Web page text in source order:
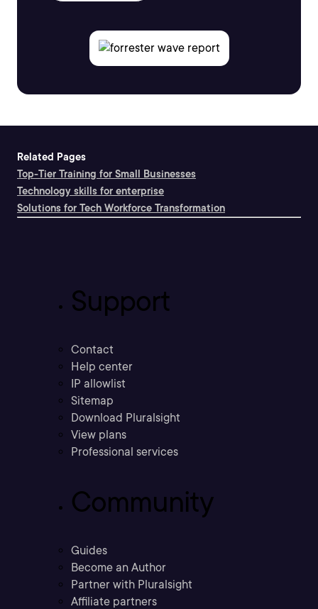
Related Pages
Top-Tier Training for Small Businesses
Technology skills for enterprise
Solutions for Tech Workforce Transformation
Support
Contact
Help center
IP allowlist
Sitemap
Download Pluralsight
View plans
Professional services
Community
Guides
Become an Author
Partner with Pluralsight
Affiliate partners